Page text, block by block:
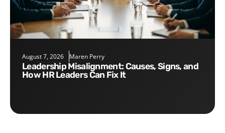
August 7, 2026 Maren Perry
Leadership Misalignment: Causes, Signs, and
How HR Leaders Can Fix It